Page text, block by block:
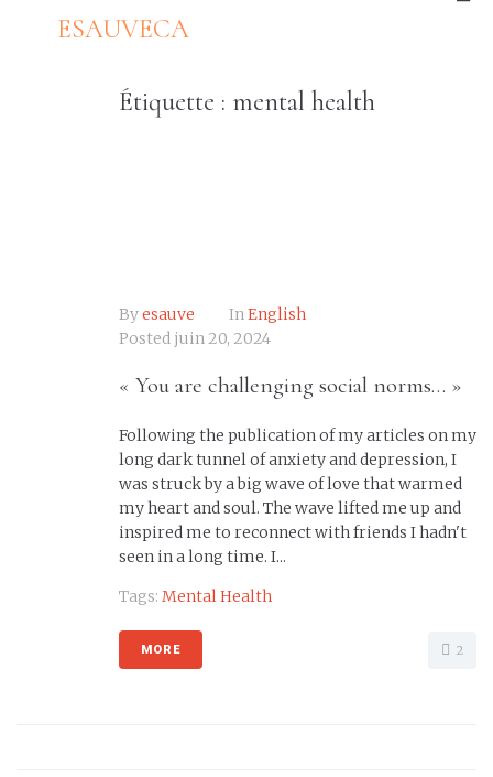
ESAUVECA
Étiquette : mental health
Byesauve InEnglish
Posted juin 20, 2024
« You are challenging social norms… »
Following the publication of my articles on my
long dark tunnel of anxiety and depression, I
was struck by a big wave of love that warmed
my heart and soul. The wave lifted me up and
inspired me to reconnect with friends I hadn't
seen in a long time. I...
Tags: Mental Health
MORE 2